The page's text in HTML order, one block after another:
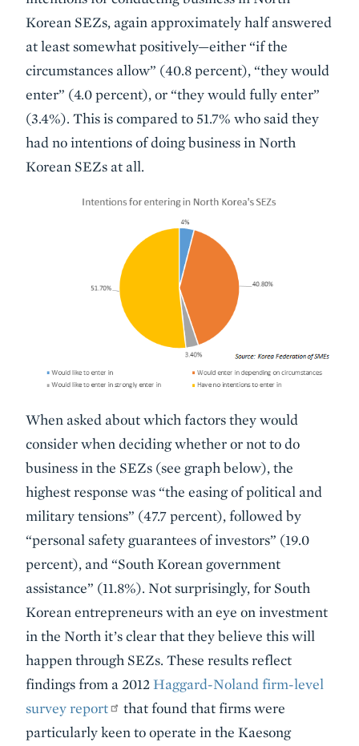
Korean SEZs, again approximately half answered
at least somewhat positively—either “if the
circumstances allow” (40.8 percent), “they would
enter” (4.0 percent), or “they would fully enter”
(3.4%). This is compared to 51.7% who said they
had no intentions of doing business in North
Korean SEZs at all.
When asked about which factors they would
consider when deciding whether or not to do
business in the SEZs (see graph below), the
highest response was “the easing of political and
military tensions” (47.7 percent), followed by
“personal safety guarantees of investors” (19.0
percent), and “South Korean government
assistance” (11.8%). Not surprisingly, for South
Korean entrepreneurs with an eye on investment
in the North it’s clear that they believe this will
happen through SEZs. These results reflect
findings from a 2012Haggard-Noland firm-level
survey report
that found that firms were
particularly keen to operate in the Kaesong